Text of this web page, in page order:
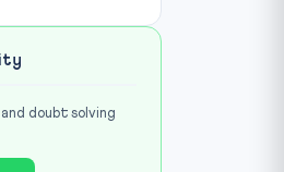
doubt solving